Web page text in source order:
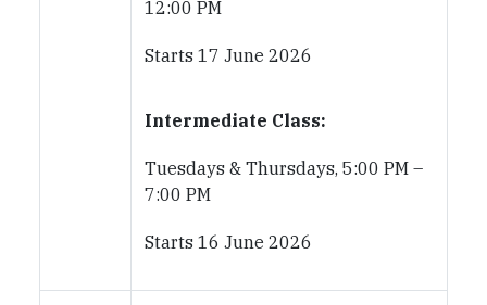
12:00 PM
Starts 17 June 2026
Intermediate Class:
Tuesdays & Thursdays, 5:00 PM –
7:00 PM
Starts 16 June 2026